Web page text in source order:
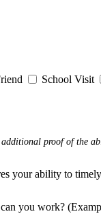
School Visit
proof of the
your ability to
you work?